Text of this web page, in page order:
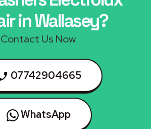
in Wallasey?
Contact Us Now
07742904665
WhatsApp